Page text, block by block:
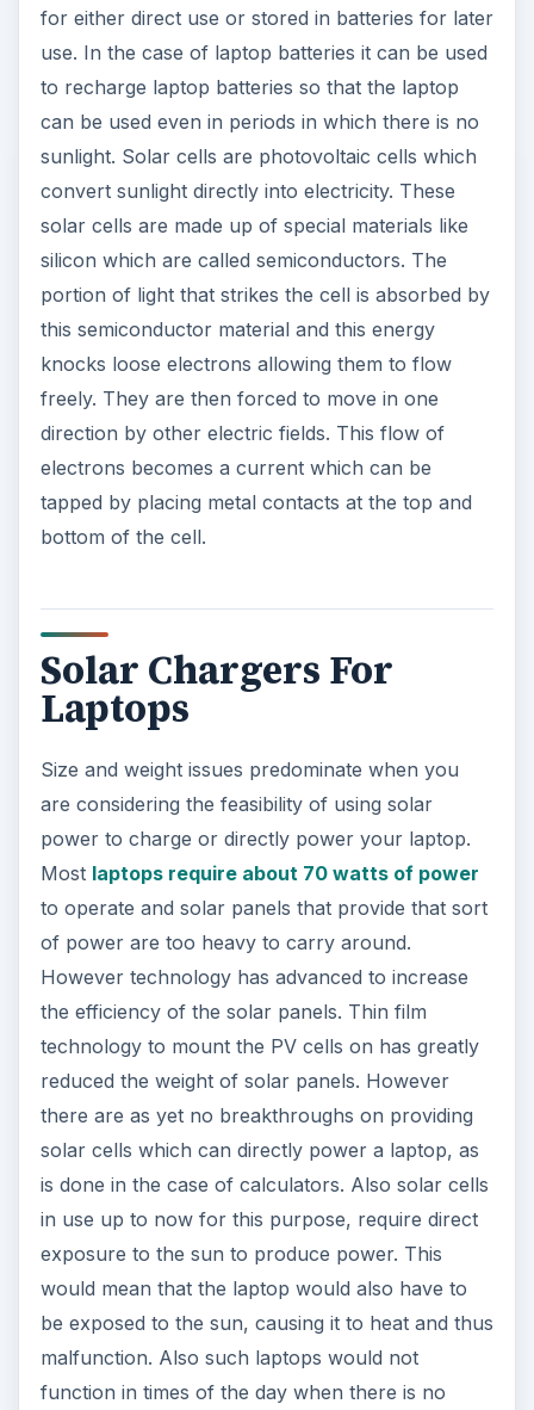
for either direct use or stored in batteries for later
use. In the case of laptop batteries it can be used
to recharge laptop batteries so that the laptop
can be used even in periods in which there is no
sunlight. Solar cells are photovoltaic cells which
convert sunlight directly into electricity. These
solar cells are made up of special materials like
silicon which are called semiconductors. The
portion of light that strikes the cell is absorbed by
this semiconductor material and this energy
knocks loose electrons allowing them to flow
freely. They are then forced to move in one
direction by other electric fields. This flow of
electrons becomes a current which can be
tapped by placing metal contacts at the top and
bottom of the cell.
Solar Chargers For
Laptops
Size and weight issues predominate when you
are considering the feasibility of using solar
power to charge or directly power your laptop.
Most laptops require about 70 watts of power
to operate and solar panels that provide that sort
of power are too heavy to carry around.
However technology has advanced to increase
the efficiency of the solar panels. Thin film
technology to mount the PV cells on has greatly
reduced the weight of solar panels. However
there are as yet no breakthroughs on providing
solar cells which can directly power a laptop, as
is done in the case of calculators. Also solar cells
in use up to now for this purpose, require direct
exposure to the sun to produce power. This
would mean that the laptop would also have to
be exposed to the sun, causing it to heat and thus
malfunction. Also such laptops would not
function in times of the day when there is no